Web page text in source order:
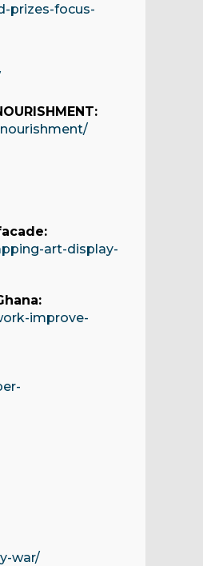
prizes-focus-
art-display-
improve-
war/